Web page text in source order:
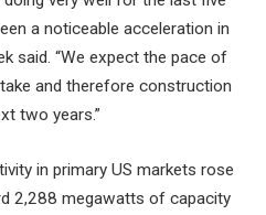
a noticeable acceleration in
said. “We expect the pace of
and therefore construction
two years.”
in primary US markets rose
2,288 megawatts of capacity